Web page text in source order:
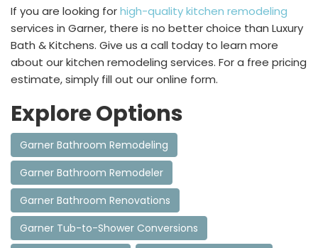
If you are looking forhigh-quality kitchen remodeling
services in Garner, there is no better choice than Luxury
Bath & Kitchens. Give us a call today to learn more
about our kitchen remodeling services. For a free pricing
estimate, simply fill out our online form.
Explore Options
Garner Bathroom Remodeling
Garner Bathroom Remodeler
Garner Bathroom Renovations
Garner Tub-to-Shower Conversions